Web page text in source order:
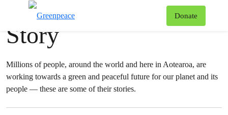
Donate
News & stories
Story
Millions of people, around the world and here in Aotearoa, are
working towards a green and peaceful future for our planet and its
people — these are some of their stories.